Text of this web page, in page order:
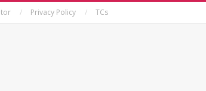
Privacy Policy TCs